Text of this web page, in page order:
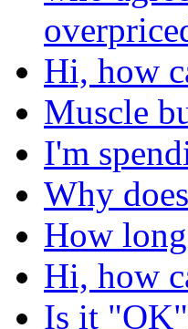
Hi, how
Muscle
I'm
Why
How
Hi, how
Is it